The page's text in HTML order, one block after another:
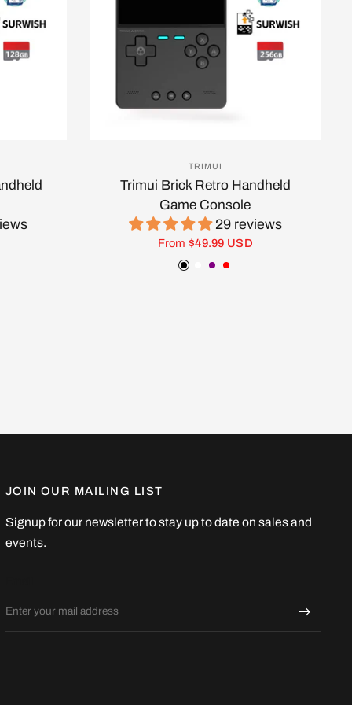
TRIMUI
Trimui Brick Retro Handheld
Game Console
29 reviews
From $49.99 USD
BlackWhite
Purple
Red
JOIN OUR MAILING LIST
Signup for our newsletter to stay up to date on sales and
events.